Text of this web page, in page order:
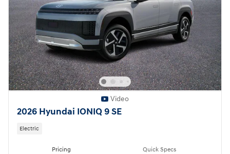
Video
2026 Hyundai IONIQ 9 SE
Electric
Pricing Quick Specs